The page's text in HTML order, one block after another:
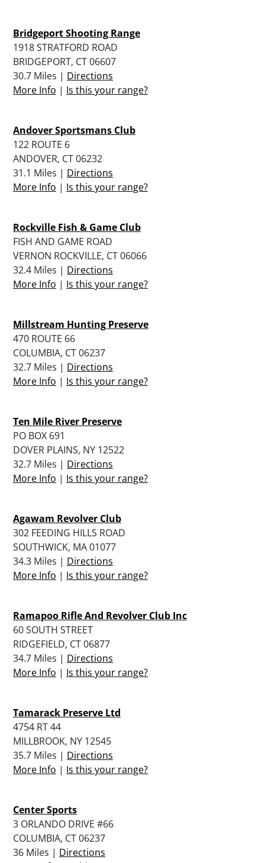
Bridgeport Shooting Range
1918 STRATFORD ROAD
BRIDGEPORT, CT 06607
30.7 Miles | Directions
More Info | Is this your range?
Andover Sportsmans Club
122 ROUTE 6
ANDOVER, CT 06232
31.1 Miles | Directions
More Info | Is this your range?
Rockville Fish & Game Club
FISH AND GAME ROAD
VERNON ROCKVILLE, CT 06066
32.4 Miles | Directions
More Info | Is this your range?
Millstream Hunting Preserve
470 ROUTE 66
COLUMBIA, CT 06237
32.7 Miles | Directions
More Info | Is this your range?
Ten Mile River Preserve
PO BOX 691
DOVER PLAINS, NY 12522
32.7 Miles | Directions
More Info | Is this your range?
Agawam Revolver Club
302 FEEDING HILLS ROAD
SOUTHWICK, MA 01077
34.3 Miles | Directions
More Info | Is this your range?
Ramapoo Rifle And Revolver Club Inc
60 SOUTH STREET
RIDGEFIELD, CT 06877
34.7 Miles | Directions
More Info | Is this your range?
Tamarack Preserve Ltd
4754 RT 44
MILLBROOK, NY 12545
35.7 Miles | Directions
More Info | Is this your range?
Center Sports
3 ORLANDO DRIVE #66
COLUMBIA, CT 06237
36 Miles | Directions